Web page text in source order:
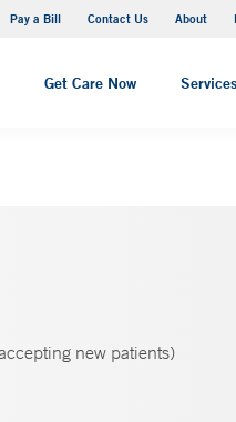
Pay a Bill Contact Us About
Get Care Now Services
Campus
new patients)